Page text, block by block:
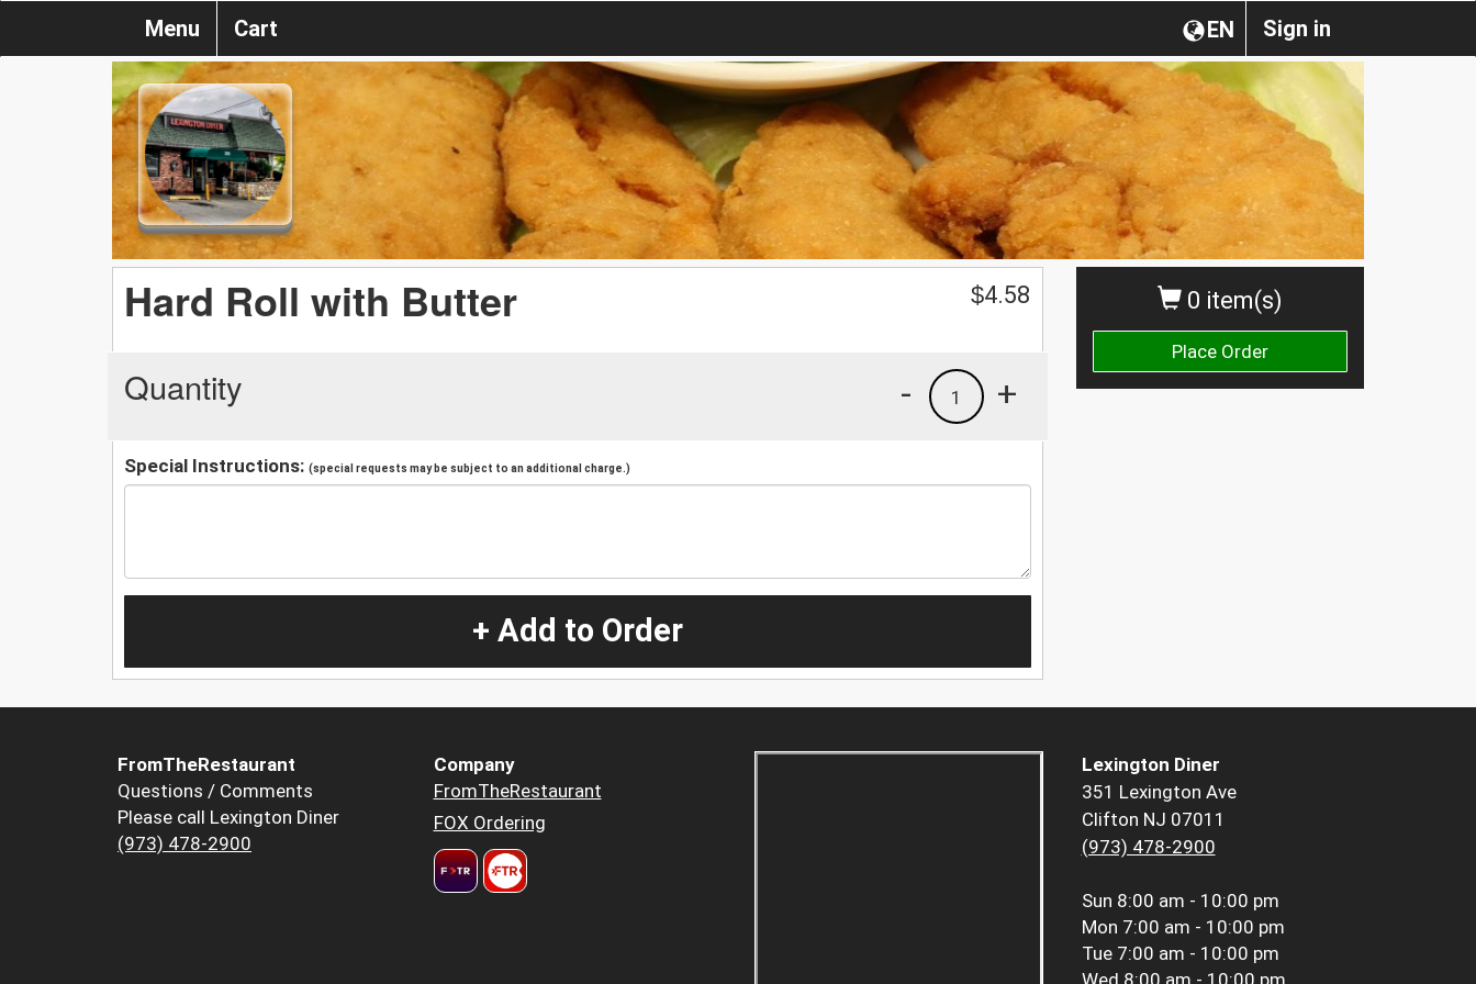
Sign in
EN
Menu Cart
0 item(s)
Place Order
Hard Roll with Butter $4.58
Quantity +
1
-
Special Instructions: (special requests may be subject to an additional charge.)
+ Add to Order
FromTheRestaurant
Questions / Comments
Please call Lexington Diner
(973) 478-2900
Company
FromTheRestaurant
FOX Ordering
Lexington Diner
351 Lexington Ave
Clifton NJ 07011
(973) 478-2900
Sun 8:00 am - 10:00 pm
Mon 7:00 am - 10:00 pm
Tue 7:00 am - 10:00 pm